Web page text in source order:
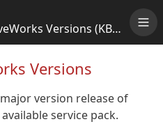
Info: Supported DriveWorks Versions (KB13103006)
Versions
version release of
service pack.